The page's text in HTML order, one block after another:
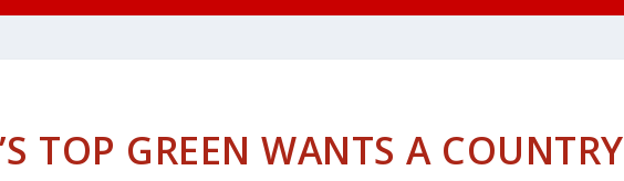
TOP GREEN WANTS A COUNTRY